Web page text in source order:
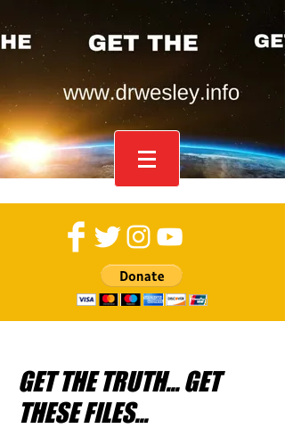
GET THE TRUTH... GET
THESE FILES...